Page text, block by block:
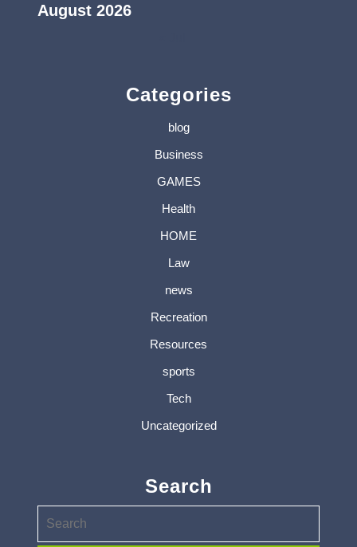
August 2026
Categories
blog
Business
GAMES
Health
HOME
Law
news
Recreation
Resources
sports
Tech
Uncategorized
Search